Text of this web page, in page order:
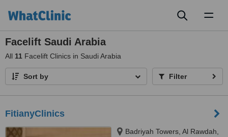
Facelift Saudi Arabia
All 11 Facelift Clinics in Saudi Arabia
Sort by Filter
FitianyClinics
Badriyah Towers, Al Rawdah,